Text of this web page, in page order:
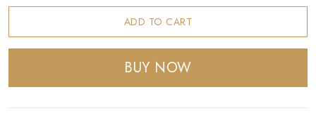
ADD TO CART
BUY NOW